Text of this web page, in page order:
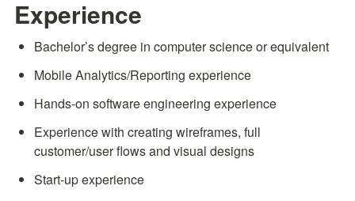
Experience
Bachelor’s degree in computer science or equivalent
Mobile Analytics/Reporting experience
Hands-on software engineering experience
Experience with creating wireframes, full
customer/user flows and visual designs
Start-up experience